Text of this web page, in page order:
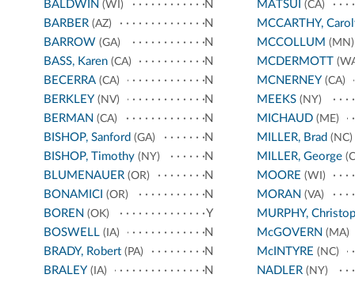
BALDWIN (WI)
N
BARBER (AZ)
N
BARROW (GA)
N
BASS, Karen (CA)
N
BECERRA (CA)
N
BERKLEY (NV)
N
BERMAN (CA)
N
BISHOP, Sanford (GA)
N
BISHOP, Timothy (NY)
N
BLUMENAUER (OR)
N
BONAMICI (OR)
N
BOREN (OK)
Y
BOSWELL (IA)
N
BRADY, Robert (PA)
N
BRALEY (IA) N
MATSUI (CA)
MCCARTHY,
MCCOLLUM (MN)
MCDERMOTT
MCNERNEY (CA)
MEEKS(NY)
MICHAUD(ME)
MILLER, Brad (NC)
MILLER, George
MOORE (WI)
MORAN (VA)
MURPHY,
McGOVERN (MA)
McINTYRE (NC)
NADLER(NY)